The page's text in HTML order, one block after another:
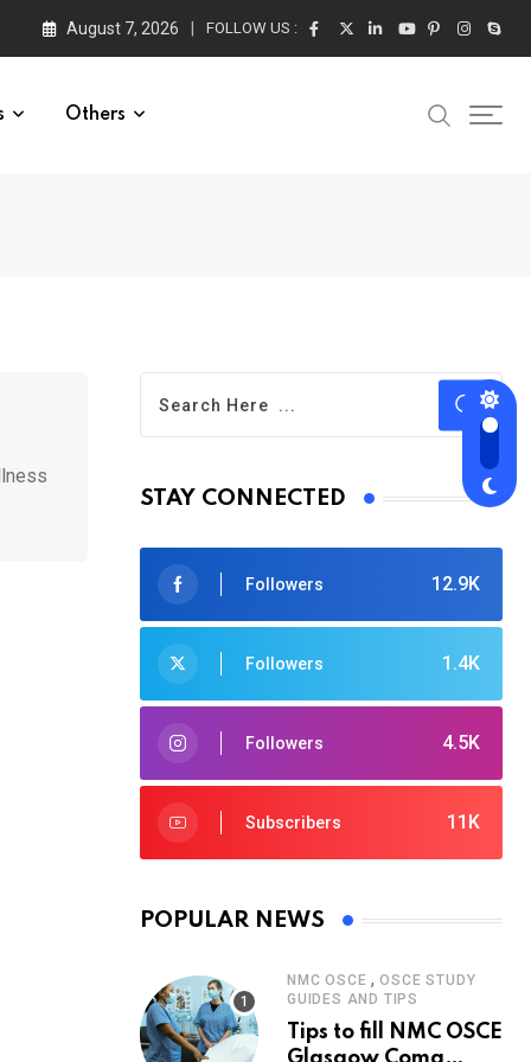
August 7, 2026 FOLLOW US :
Others
STAY CONNECTED
12.9K
Followers
1.4K
Followers
4.5K
Followers
11K
Subscribers
POPULAR NEWS
NMC OSCE ,OSCE STUDY
GUIDES AND TIPS
Tips to fill NMC OSCE